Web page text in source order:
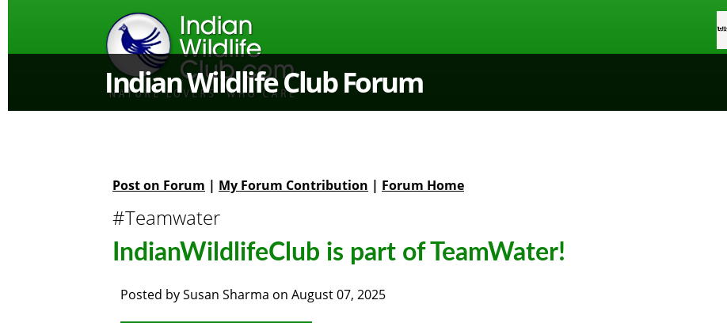
Indian Wildlife Club Forum
Post on Forum | My Forum Contribution | Forum Home
#Teamwater
IndianWildlifeClub is part of TeamWater!
Posted bySusan Sharma on August 07, 2025